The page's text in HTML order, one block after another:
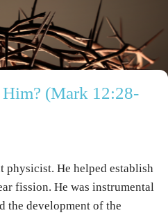
Him? (Mark 12:28-
physicist. He helped establish
fission. He was instrumental
the development of the